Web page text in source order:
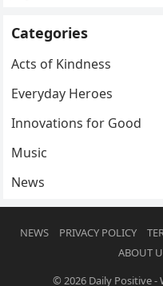
Categories
Acts of Kindness
Everyday Heroes
Innovations for Good
Music
News
NEWS PRIVACY POLICY
ABOUT
© 2026 Daily Positive-